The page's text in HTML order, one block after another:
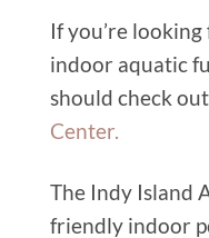
If you’re
indoor aquatic
should check
Center.
The Indy Island
friendly indoor